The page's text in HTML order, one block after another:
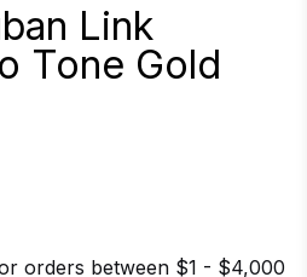
Link
Tone Gold